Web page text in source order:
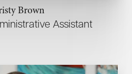
Brown
Assistant